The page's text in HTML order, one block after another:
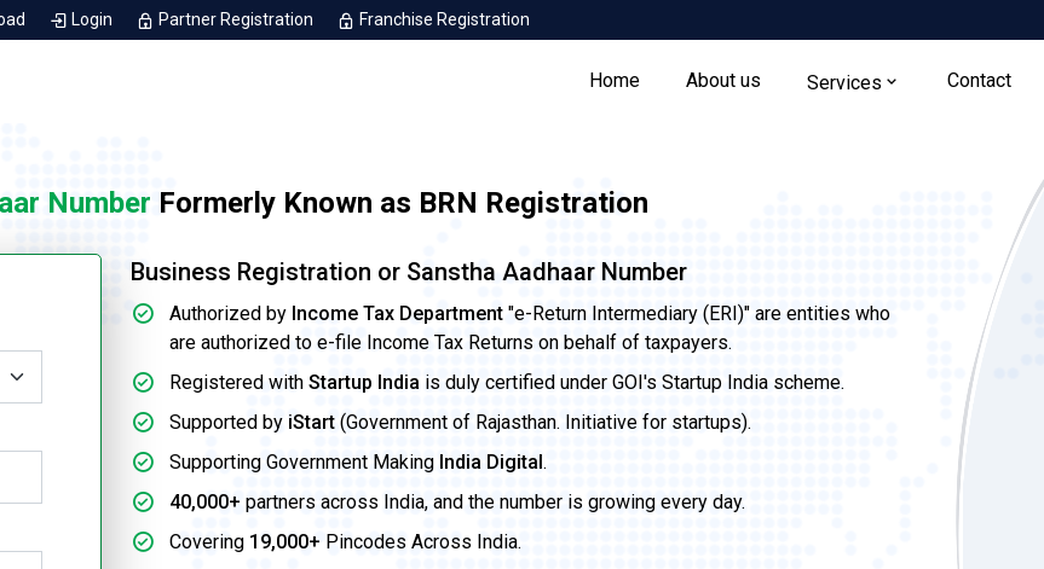
Login Partner Registration Franchise Registration
Home About us Services Contact
Number Formerly Known as BRN Registration
Business Registration or Sanstha Aadhaar Number
Authorized by Income Tax Department "e-Return Intermediary (ERI)" are entities who
are authorized to e-file Income Tax Returns on behalf of taxpayers.
Registered with Startup India is duly certified under GOI's Startup India scheme.
Supported by iStart (Government of Rajasthan. Initiative for startups).
Supporting Government Making India Digital .
40,000+ partners across India, and the number is growing every day.
Covering 19,000+ Pincodes Across India.